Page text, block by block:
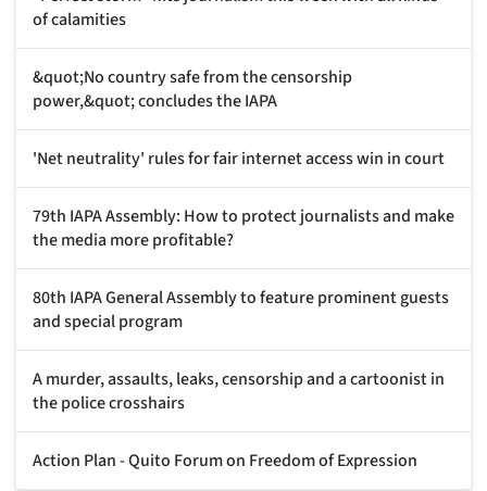
of calamities
&quot;No country safe from the censorship
power,&quot; concludes the IAPA
'Net neutrality' rules for fair internet access win in court
79th IAPA Assembly: How to protect journalists and make
the media more profitable?
80th IAPA General Assembly to feature prominent guests
and special program
A murder, assaults, leaks, censorship and a cartoonist in
the police crosshairs
Action Plan - Quito Forum on Freedom of Expression